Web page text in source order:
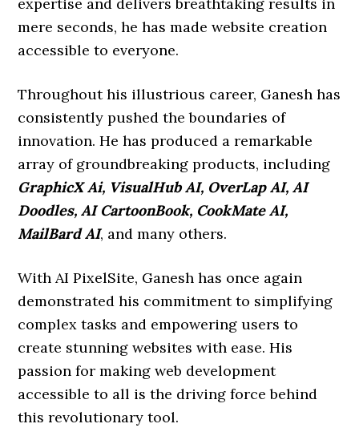
mere seconds, he has made website creation
accessible to everyone.
Throughout his illustrious career, Ganesh has
consistently pushed the boundaries of
innovation. He has produced a remarkable
array of groundbreaking products, including
GraphicX Ai, VisualHub AI, OverLap AI, AI
Doodles, AI CartoonBook, CookMate AI,
MailBard AI, and many others.
With AI PixelSite, Ganesh has once again
demonstrated his commitment to simplifying
complex tasks and empowering users to
create stunning websites with ease. His
passion for making web development
accessible to all is the driving force behind
this revolutionary tool.